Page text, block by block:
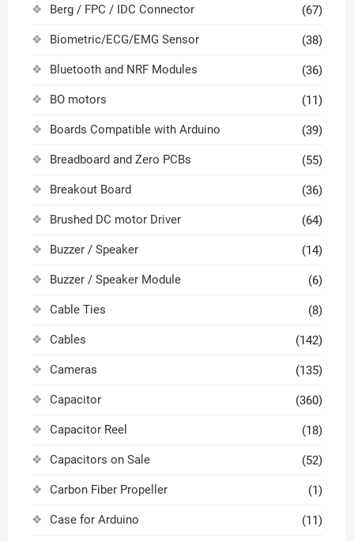
Berg / FPC / IDC Connector (67)
Biometric/ECG/EMG Sensor (38)
Bluetooth and NRF Modules (36)
BO motors (11)
Boards Compatible with Arduino (39)
Breadboard and Zero PCBs (55)
Breakout Board (36)
Brushed DC motor Driver (64)
Buzzer / Speaker (14)
Buzzer / Speaker Module (6)
Cable Ties (8)
Cables (142)
Cameras (135)
Capacitor (360)
Capacitor Reel (18)
Capacitors on Sale (52)
Carbon Fiber Propeller (1)
Case for Arduino (11)